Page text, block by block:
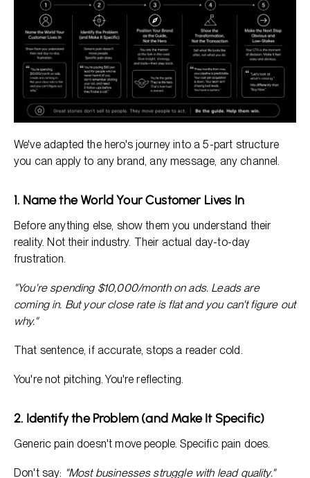
We've adapted the hero's journey into a 5-part structure
you can apply to any brand, any message, any channel.
1. Name the World Your Customer Lives In
Before anything else, show them you understand their
reality. Not their industry. Their actual day-to-day
frustration.
"You're spending $10,000/month on ads. Leads are
coming in. But your close rate is flat and you can't figure out
why."
That sentence, if accurate, stops a reader cold.
You're not pitching. You're reflecting.
2. Identify the Problem (and Make It Specific)
Generic pain doesn't move people. Specific pain does.
Don't say: "Most businesses struggle with lead quality."